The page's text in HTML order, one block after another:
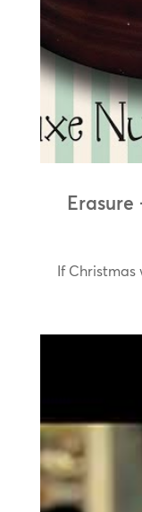
Erasure
If Christmas